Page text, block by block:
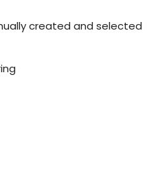
created and selected